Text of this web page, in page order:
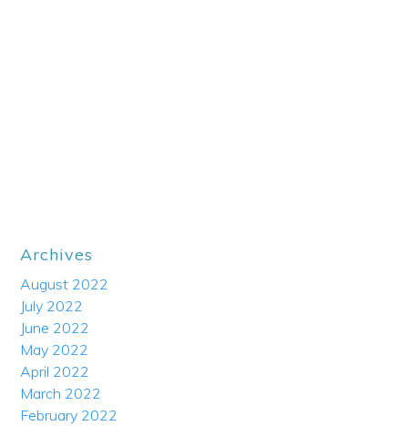
Archives
August 2022
July 2022
June 2022
May 2022
April 2022
March 2022
February 2022